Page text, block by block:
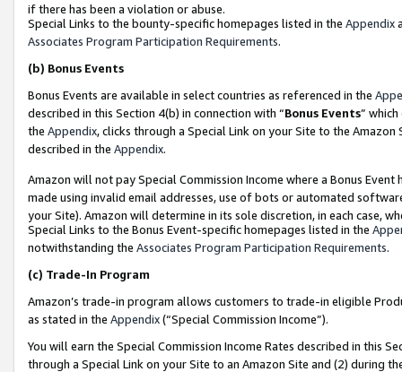
if there has been a violation or abuse.
Special Links to the bounty-specific homepages listed in the Appendix
Associates Program Participation Requirements.
(b) Bonus Events
Bonus Events are available in select countries as referenced in the
described in this Section 4(b) in connection with “Bonus Events”
the Appendix, clicks through a Special Link on your Site to the
described in the Appendix.
Amazon will not pay Special Commission Income where a Bonus
made using invalid email addresses, use of bots or automated
your Site). Amazon will determine in its sole discretion, in each case,
Special Links to the Bonus Event-specific homepages listed in the
notwithstanding the Associates Program Participation Requirements.
(c) Trade-In Program
Amazon’s trade-in program allows customers to trade-in eligible
as stated in the Appendix(“Special Commission Income”).
You will earn the Special Commission Income Rates described in this
through a Special Link on your Site to an Amazon Site and (2) during